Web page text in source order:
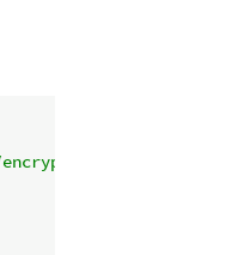
pre-alpha"